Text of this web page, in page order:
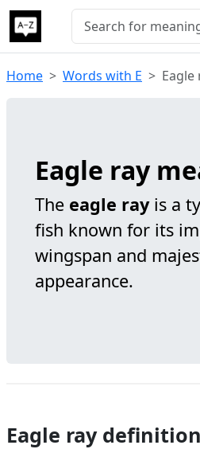
Home Words with E Eagle
Eagle ray
The eagle rayis a
fish known for its
wingspan and
appearance.
Eagle ray